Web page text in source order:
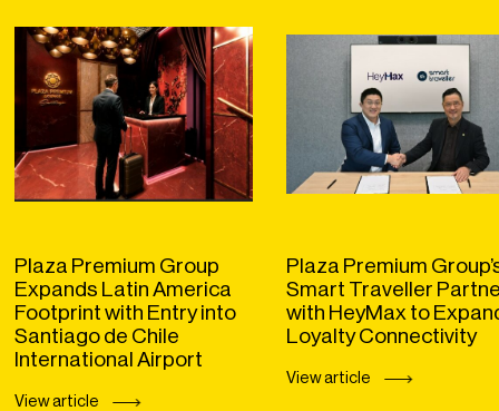
Plaza Premium Group
Expands Latin America
Footprint with Entry into
Santiago de Chile
International Airport
View article
Plaza Premium
Smart Traveller
with HeyMax to
Loyalty Connectivity
View article